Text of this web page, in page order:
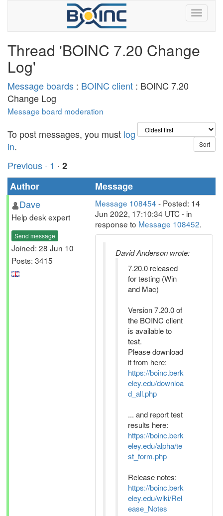
Thread 'BOINC 7.20 Change
Log'
Message boards : BOINC client : BOINC 7.20
Change Log
Message board moderation
To post messages, you must log
in.
Previous · 1 · 2
Author
Message
Dave
Help desk expert
Send message
Joined: 28 Jun 10
Posts: 3415
Message 108454 - Posted: 14
Jun 2022, 17:10:34 UTC - in
response to Message 108452.
David Anderson wrote:
7.20.0 released
for testing (Win
and Mac)
Version 7.20.0 of
the BOINC client
is available to
test.
Please download
it from here:
https://boinc.berk
eley.edu/downloa
d_all.php
... and report test
results here:
https://boinc.berk
eley.edu/alpha/te
st_form.php
Release notes:
https://boinc.berk
eley.edu/wiki/Rel
ease_Notes